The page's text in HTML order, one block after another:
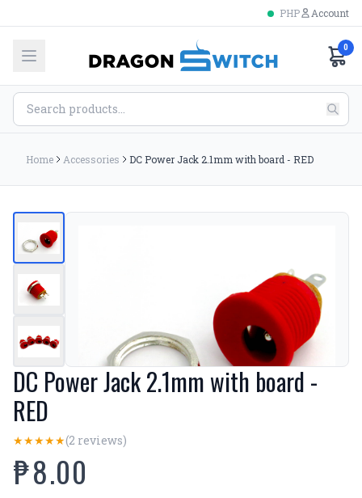
PHP Account
0
Home Accessories DC Power Jack 2.1mm with board - RED
DC Power Jack 2.1mm with board -
RED
★★★★★(2 reviews)
₱8.00